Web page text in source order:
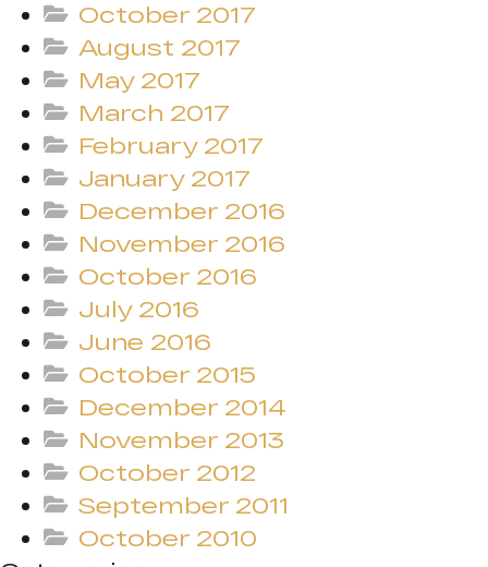
October 2017
August 2017
May 2017
March 2017
February 2017
January 2017
December 2016
November 2016
October 2016
July 2016
June 2016
October 2015
December 2014
November 2013
October 2012
September 2011
October 2010